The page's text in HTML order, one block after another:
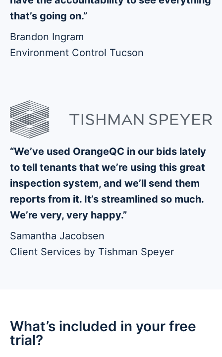
that’s going on.”
Brandon Ingram
Environment Control Tucson
“We’ve used OrangeQC in our bids lately
to tell tenants that we’re using this great
inspection system, and we’ll send them
reports from it. It’s streamlined so much.
We’re very, very happy.”
Samantha Jacobsen
Client Services by Tishman Speyer
What’s included in your free
trial?